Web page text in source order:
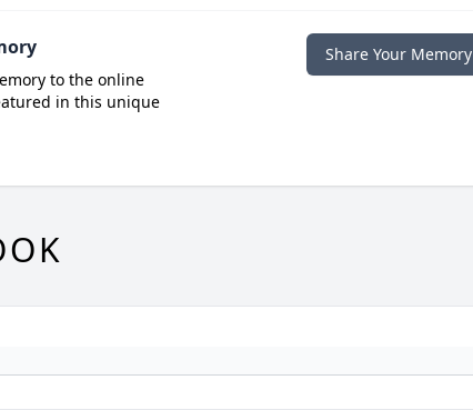
to the online
in this unique
Share Your Memory